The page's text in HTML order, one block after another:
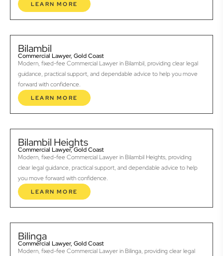
LEARN MORE
Bilambil
Commercial Lawyer, Gold Coast
Modern, fixed-fee Commercial Lawyer in Bilambil, providing clear legal
guidance, practical support, and dependable advice to help you move
forward with confidence.
LEARN MORE
Bilambil Heights
Commercial Lawyer, Gold Coast
Modern, fixed-fee Commercial Lawyer in Bilambil Heights, providing
clear legal guidance, practical support, and dependable advice to help
you move forward with confidence.
LEARN MORE
Bilinga
Commercial Lawyer, Gold Coast
Modern, fixed-fee Commercial Lawyer in Bilinga, providing clear legal